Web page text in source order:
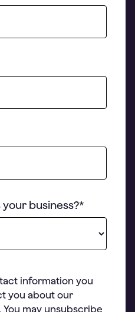
business?*
information you
you about our
may unsubscribe